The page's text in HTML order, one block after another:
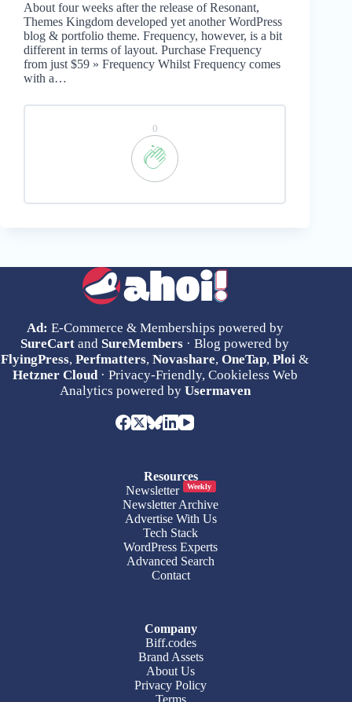
About four weeks after the release of Resonant,
Themes Kingdom developed yet another WordPress
blog & portfolio theme. Frequency, however, is a bit
different in terms of layout. Purchase Frequency
from just $59 » Frequency Whilst Frequency comes
with a…
0
Ad: E-Commerce & Memberships powered by
SureCart and SureMembers · Blog powered by
FlyingPress,Perfmatters,Novashare,OneTap,Ploi &
Hetzner Cloud· Privacy-Friendly, Cookieless Web
Analytics powered by Usermaven
Resources
Newsletter
Weekly
Newsletter Archive
Advertise With Us
Tech Stack
WordPress Experts
Advanced Search
Contact
Company
Biff.codes
Brand Assets
About Us
Privacy Policy